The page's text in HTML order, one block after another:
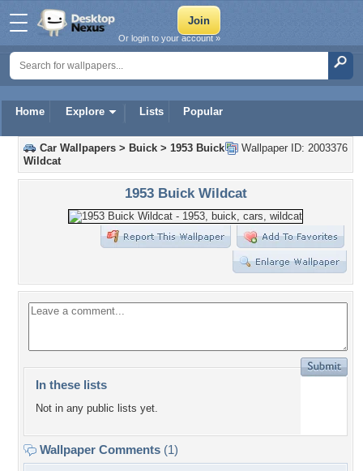
Home Explore Lists Popular
Or login to your account »
Wallpaper ID: 2003376
Car Wallpapers > Buick > 1953 Buick
Wildcat
1953 Buick Wildcat
In these lists
Not in any public lists yet.
Wallpaper Comments (1)